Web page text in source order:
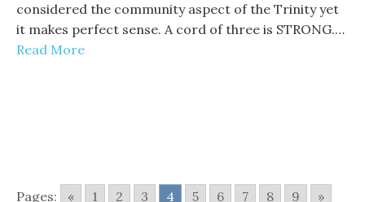
considered the community aspect of the Trinity yet
it makes perfect sense. A cord of three is STRONG.…
Read More
Pages: « 1 2 3 4 5 6 7 8 9 »